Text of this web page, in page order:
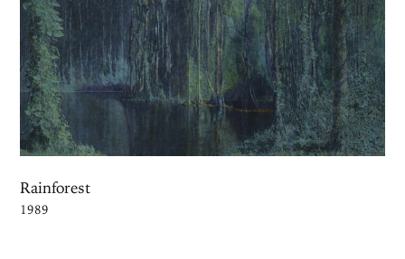
Rainforest
1989